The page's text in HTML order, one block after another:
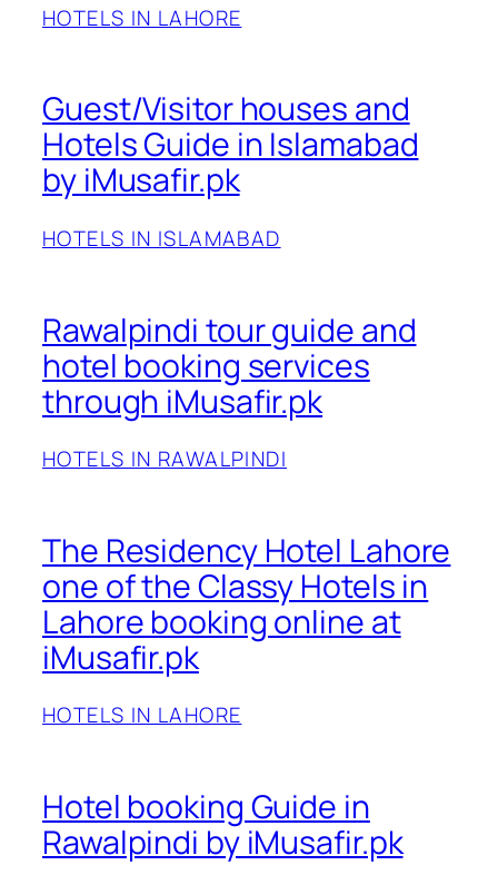
HOTELS IN LAHORE
Guest/Visitor houses and
Hotels Guide in Islamabad
by iMusafir.pk
HOTELS IN ISLAMABAD
Rawalpindi tour guide and
hotel booking services
through iMusafir.pk
HOTELS IN RAWALPINDI
The Residency Hotel Lahore
one of the Classy Hotels in
Lahore booking online at
iMusafir.pk
HOTELS IN LAHORE
Hotel booking Guide in
Rawalpindi by iMusafir.pk